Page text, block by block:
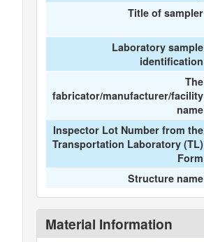
Title of sampler
Laboratory sample
identification
The
fabricator/manufacturer/facility
name
Inspector Lot Number from the
Transportation Laboratory (TL)
Form
Structure name
Material Information